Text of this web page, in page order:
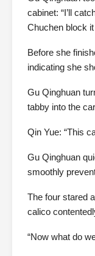
cabinet: “I’ll
Chuchen block
Before she
indicating she
Gu Qinghuan
tabby into the
Qin Yue: “This
Gu Qinghuan
smoothly
The four stared
calico
“Now what do